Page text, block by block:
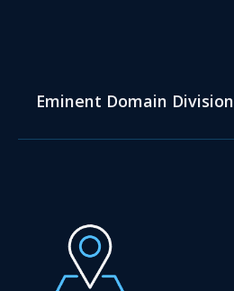
Eminent Domain Division